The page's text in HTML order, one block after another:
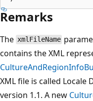
Remarks
The xmlFileName
contains the XML
XML file is called Locale
version 1.1. A new